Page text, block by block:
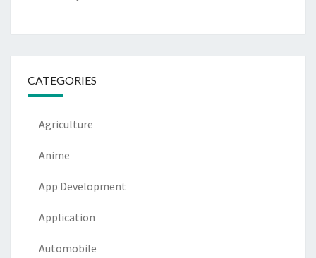
CATEGORIES
Agriculture
Anime
App Development
Application
Automobile